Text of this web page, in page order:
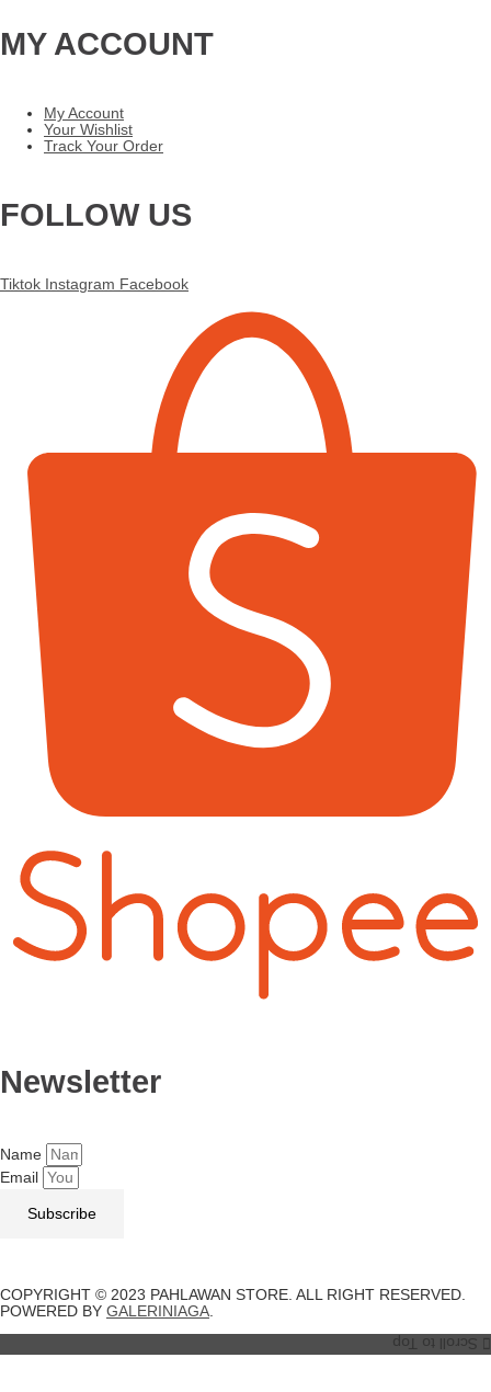
MY ACCOUNT
My Account
Your Wishlist
Track Your Order
FOLLOW US
Tiktok Instagram Facebook
Newsletter
Name
Email
Subscribe
COPYRIGHT © 2023 PAHLAWAN STORE. ALL RIGHT RESERVED.
POWERED BY GALERINIAGA
Scroll to Top